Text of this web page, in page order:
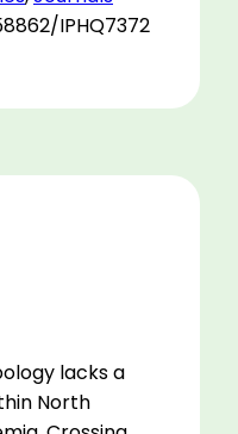
IPHQ7372
lacks a
North